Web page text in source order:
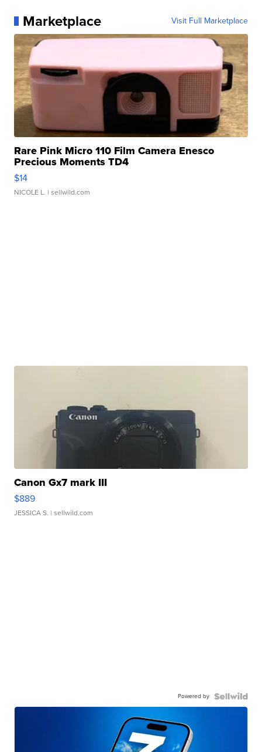
Marketplace Visit Full Marketplace
Rare Pink Micro 110 Film Camera Enesco
Precious Moments TD4
$14
NICOLE L. | sellwild.com
Canon Gx7 mark III
$889
JESSICA S. | sellwild.com
Powered by